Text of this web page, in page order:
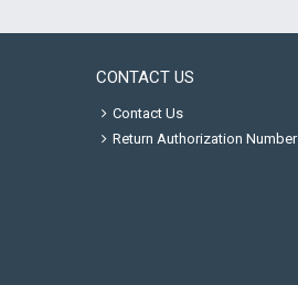
CONTACT US
Contact Us
Return Authorization Number